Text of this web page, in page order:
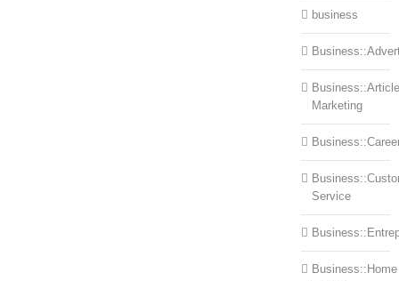
business
Business::Article
Marketing
Service
Business::Home